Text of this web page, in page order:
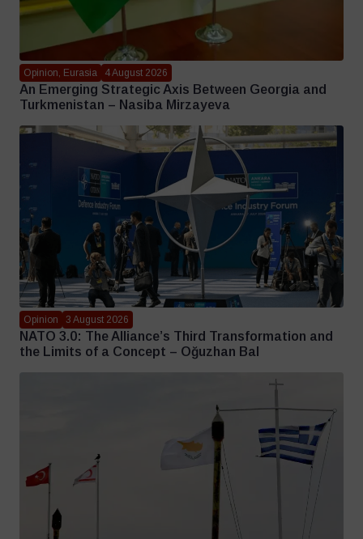
Opinion, Eurasia 4 August 2026
An Emerging Strategic Axis Between Georgia and
Turkmenistan – Nasiba Mirzayeva
Opinion 3 August 2026
NATO 3.0: The Alliance’s Third Transformation and
the Limits of a Concept – Oğuzhan Bal